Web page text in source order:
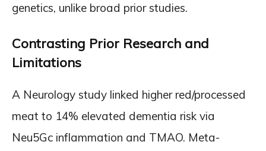
genetics, unlike broad prior studies.
Contrasting Prior Research and
Limitations
A Neurology study linked higher red/processed
meat to 14% elevated dementia risk via
Neu5Gc inflammation and TMAO. Meta-